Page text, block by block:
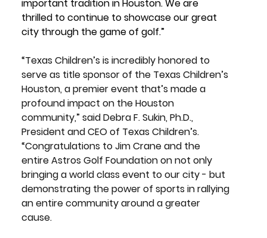
important tradition in Houston. We are
thrilled to continue to showcase our great
city through the game of golf.”
“Texas Children’s is incredibly honored to
serve as title sponsor of the Texas Children’s
Houston, a premier event that’s made a
profound impact on the Houston
community,” said Debra F. Sukin, Ph.D.,
President and CEO of Texas Children’s.
“Congratulations to Jim Crane and the
entire Astros Golf Foundation on not only
bringing a world class event to our city - but
demonstrating the power of sports in rallying
an entire community around a greater
cause.